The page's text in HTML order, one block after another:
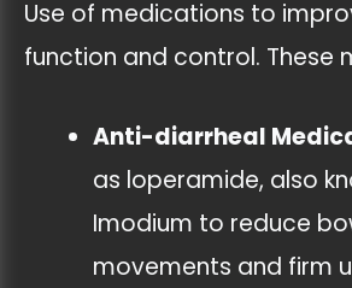
Use of medications to
function and control. These
Anti-diarrheal
as loperamide, also
Imodium to reduce
movements and firm